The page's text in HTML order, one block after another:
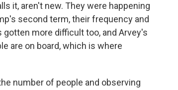
it, aren't new. They were happening
second term, their frequency and
more difficult too, and Arvey's
are on board, which is where
number of people and observing